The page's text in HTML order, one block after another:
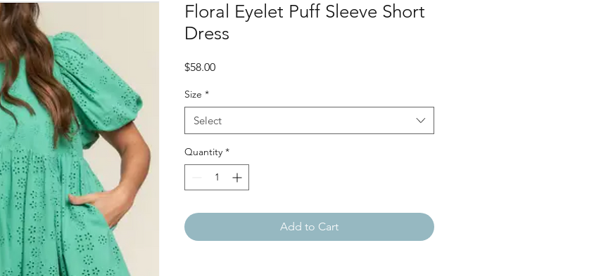
Floral Eyelet Puff Sleeve Short
Dress
$58.00Price
Size *
Select
Quantity *
Add to Cart